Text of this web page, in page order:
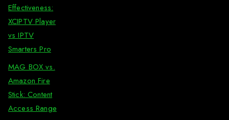
Effectiveness:
XCIPTV Player
vs IPTV
Smarters Pro
MAG BOX vs.
Amazon Fire
Stick: Content
Access Range